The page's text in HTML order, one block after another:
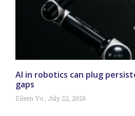
AI in robotics can plug
gaps
Eileen Yu July 22, 2026